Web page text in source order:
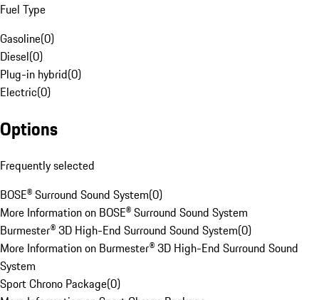
Fuel Type
Gasoline(0)
Diesel(0)
Plug-in hybrid(0)
Electric(0)
Options
Frequently selected
BOSE® Surround Sound System(0)
More Information on BOSE® Surround Sound System
Burmester® 3D High-End Surround Sound System(0)
More Information on Burmester® 3D High-End Surround Sound
System
Sport Chrono Package(0)